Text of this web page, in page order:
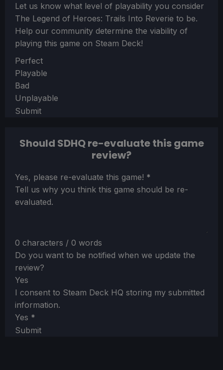
Let us know what level of playability you consider
The Legend of Heroes: Trails Into Reverie to be.
Help our community determine the viability of
playing this game on Steam Deck!
Section
Perfect
Playable
Bad
Unplayable
Submit
Should SDHQ re-evaluate this game
review?
Section
Yes, please re-evaluate this game! *
Tell us why you think this game should be re-
evaluated.
0 characters / 0 words
Do you want to be notified when we update the
review?
Yes
I consent to Steam Deck HQ storing my submitted
information.
Yes *
Submit